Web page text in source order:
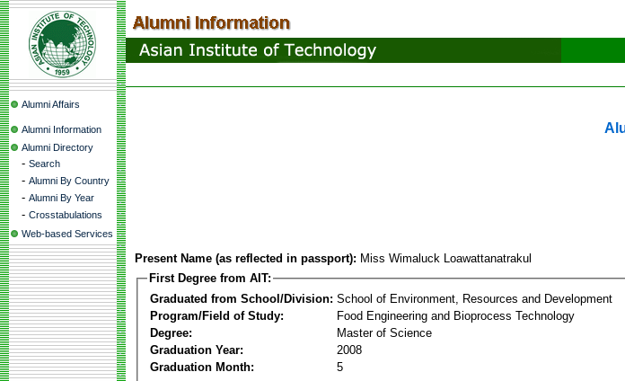
Alumni Affairs
Alumni Information
Alumni Directory
- Search
- Alumni By Country
- Alumni By Year
- Crosstabulations
Web-based Services
Present Name (as reflected in passport): Miss Wimaluck Loawattanatrakul
First Degree from AIT:
Graduated from School/Division: School of Environment, Resources and Development
Program/Field of Study:
Food Engineering and Bioprocess Technology
Degree:
Master of Science
Graduation Year:
2008
Graduation Month:
5